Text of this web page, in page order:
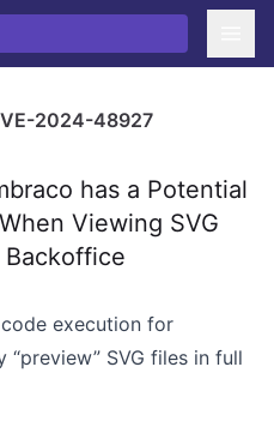
2024-48927
has a Potential
Viewing SVG
Backoffice
execution for
SVG files in full